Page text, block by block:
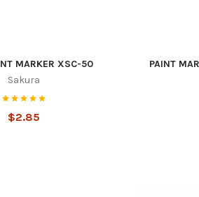
MARKER XSC-50
Sakura
$2.85
PAINT